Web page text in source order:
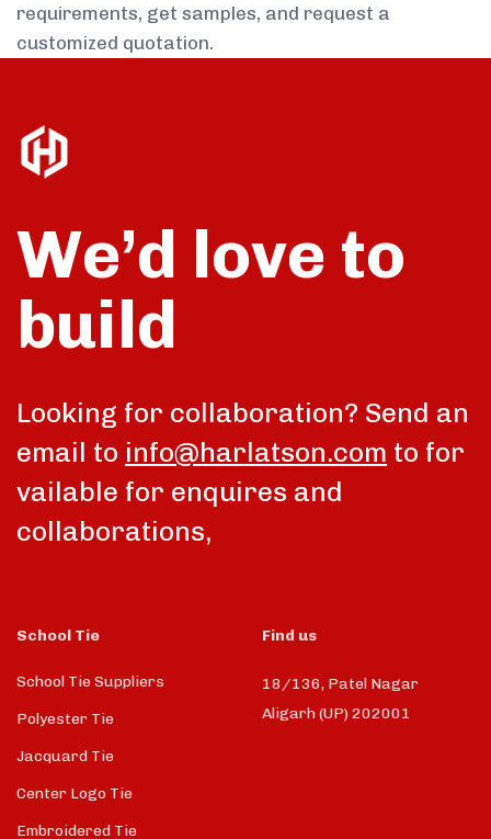
requirements, get samples, and request a
customized quotation.
We’d love to
build
Looking for collaboration? Send an
email to info@harlatson.com to for
vailable for enquires and
collaborations,
School Tie
School Tie Suppliers
Polyester Tie
Jacquard Tie
Center Logo Tie
Embroidered Tie
Find us
18/136, Patel Nagar
Aligarh (UP) 202001